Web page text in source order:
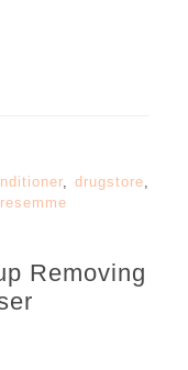
,drugstore
Removing